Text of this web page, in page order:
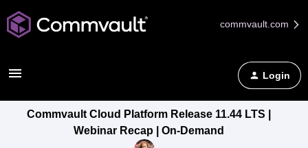
commvault.com
Login
Commvault Cloud Platform Release 11.44 LTS |
Webinar Recap | On-Demand